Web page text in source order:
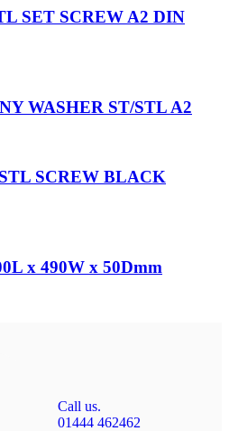
SET SCREW A2 DIN
WASHER ST/STL A2
SCREW BLACK
x 490W x 50Dmm
Call us.
01444 462462